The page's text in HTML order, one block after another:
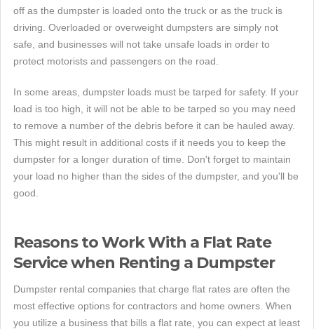
off as the dumpster is loaded onto the truck or as the truck is
driving. Overloaded or overweight dumpsters are simply not
safe, and businesses will not take unsafe loads in order to
protect motorists and passengers on the road.
In some areas, dumpster loads must be tarped for safety. If your
load is too high, it will not be able to be tarped so you may need
to remove a number of the debris before it can be hauled away.
This might result in additional costs if it needs you to keep the
dumpster for a longer duration of time. Don't forget to maintain
your load no higher than the sides of the dumpster, and you'll be
good.
Reasons to Work With a Flat Rate
Service when Renting a Dumpster
Dumpster rental companies that charge flat rates are often the
most effective options for contractors and home owners. When
you utilize a business that bills a flat rate, you can expect at least